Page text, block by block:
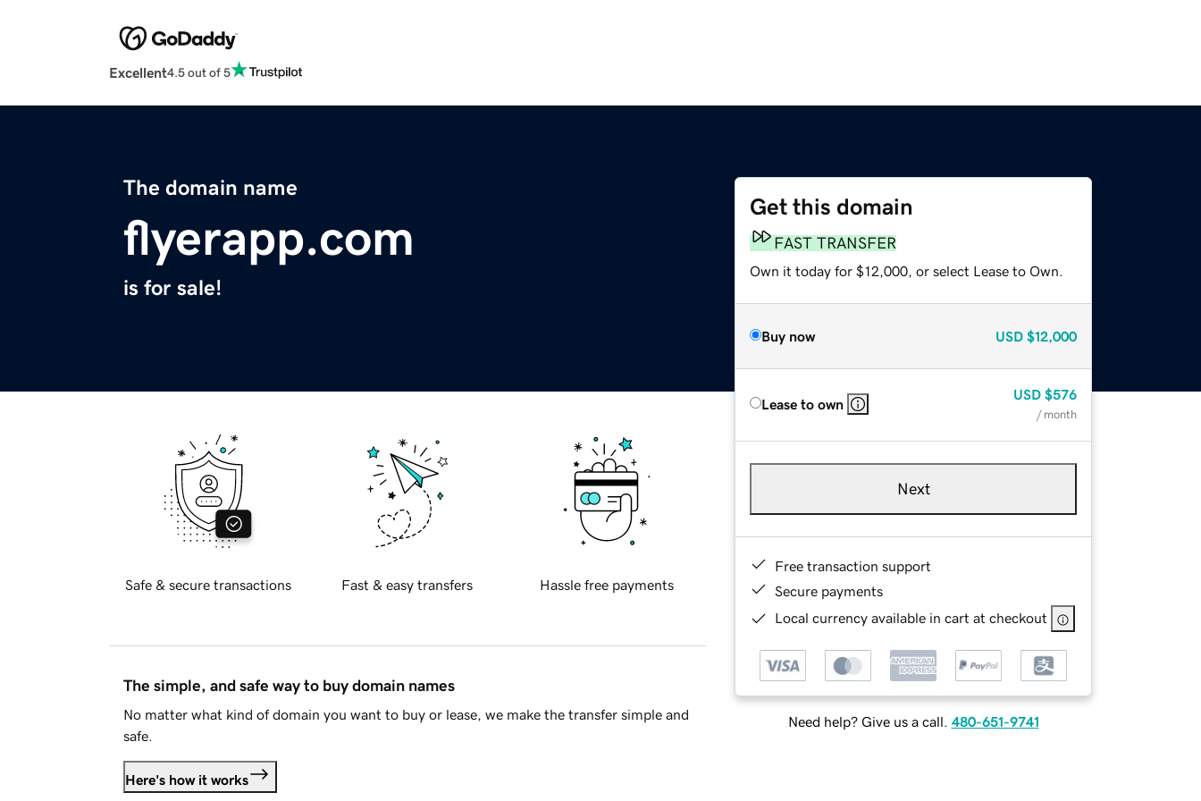
Excellent4.5 out of 5
The domain name
flyerapp.com
is for sale!
Get this domain
FAST TRANSFER
Own it today for $12,000, or select Lease to Own.
Buy now USD $12,000
Lease to own
USD $576
/ month
Next
Free transaction support
Secure payments
Local currency available in cart at checkout
Need help? Give us a call. 480-651-9741
Safe & secure transactions Fast & easy transfers Hassle free payments
The simple, and safe way to buy domain names
No matter what kind of domain you want to buy or lease, we make the transfer simple and
safe.
Here's how it works